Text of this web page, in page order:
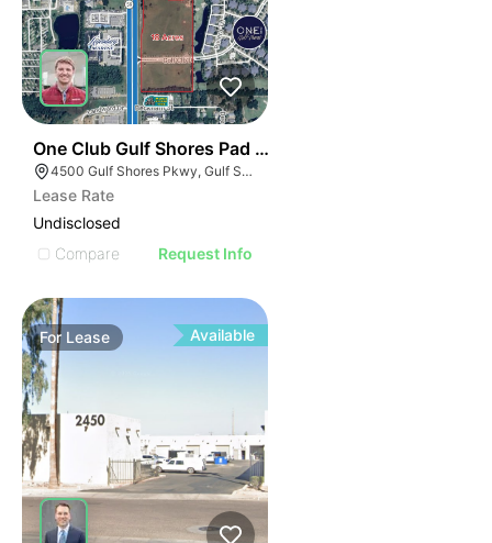
One Club Gulf Shores Pad Sites
4500 Gulf Shores Pkwy, Gulf Shores, AL 36542
Lease Rate
Undisclosed
Compare
Request Info
For Lease Available